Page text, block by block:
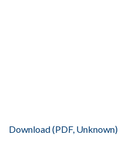
Download (PDF, Unknown)